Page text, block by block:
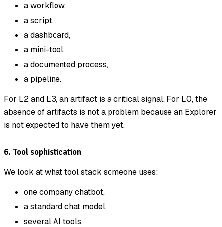
a workflow,
a script,
a dashboard,
a mini-tool,
a documented process,
a pipeline.
For L2 and L3, an artifact is a critical signal. For L0, the
absence of artifacts is not a problem because an Explorer
is not expected to have them yet.
6. Tool sophistication
We look at what tool stack someone uses:
one company chatbot,
a standard chat model,
several AI tools,